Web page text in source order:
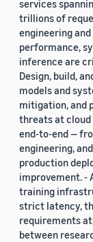
services
trillions of
engineering
performance,
inference are
Design, build,
models and
mitigation, and
threats at cloud
end-to-end —
engineering,
production
improvement. -
training
strict latency,
requirements at
between